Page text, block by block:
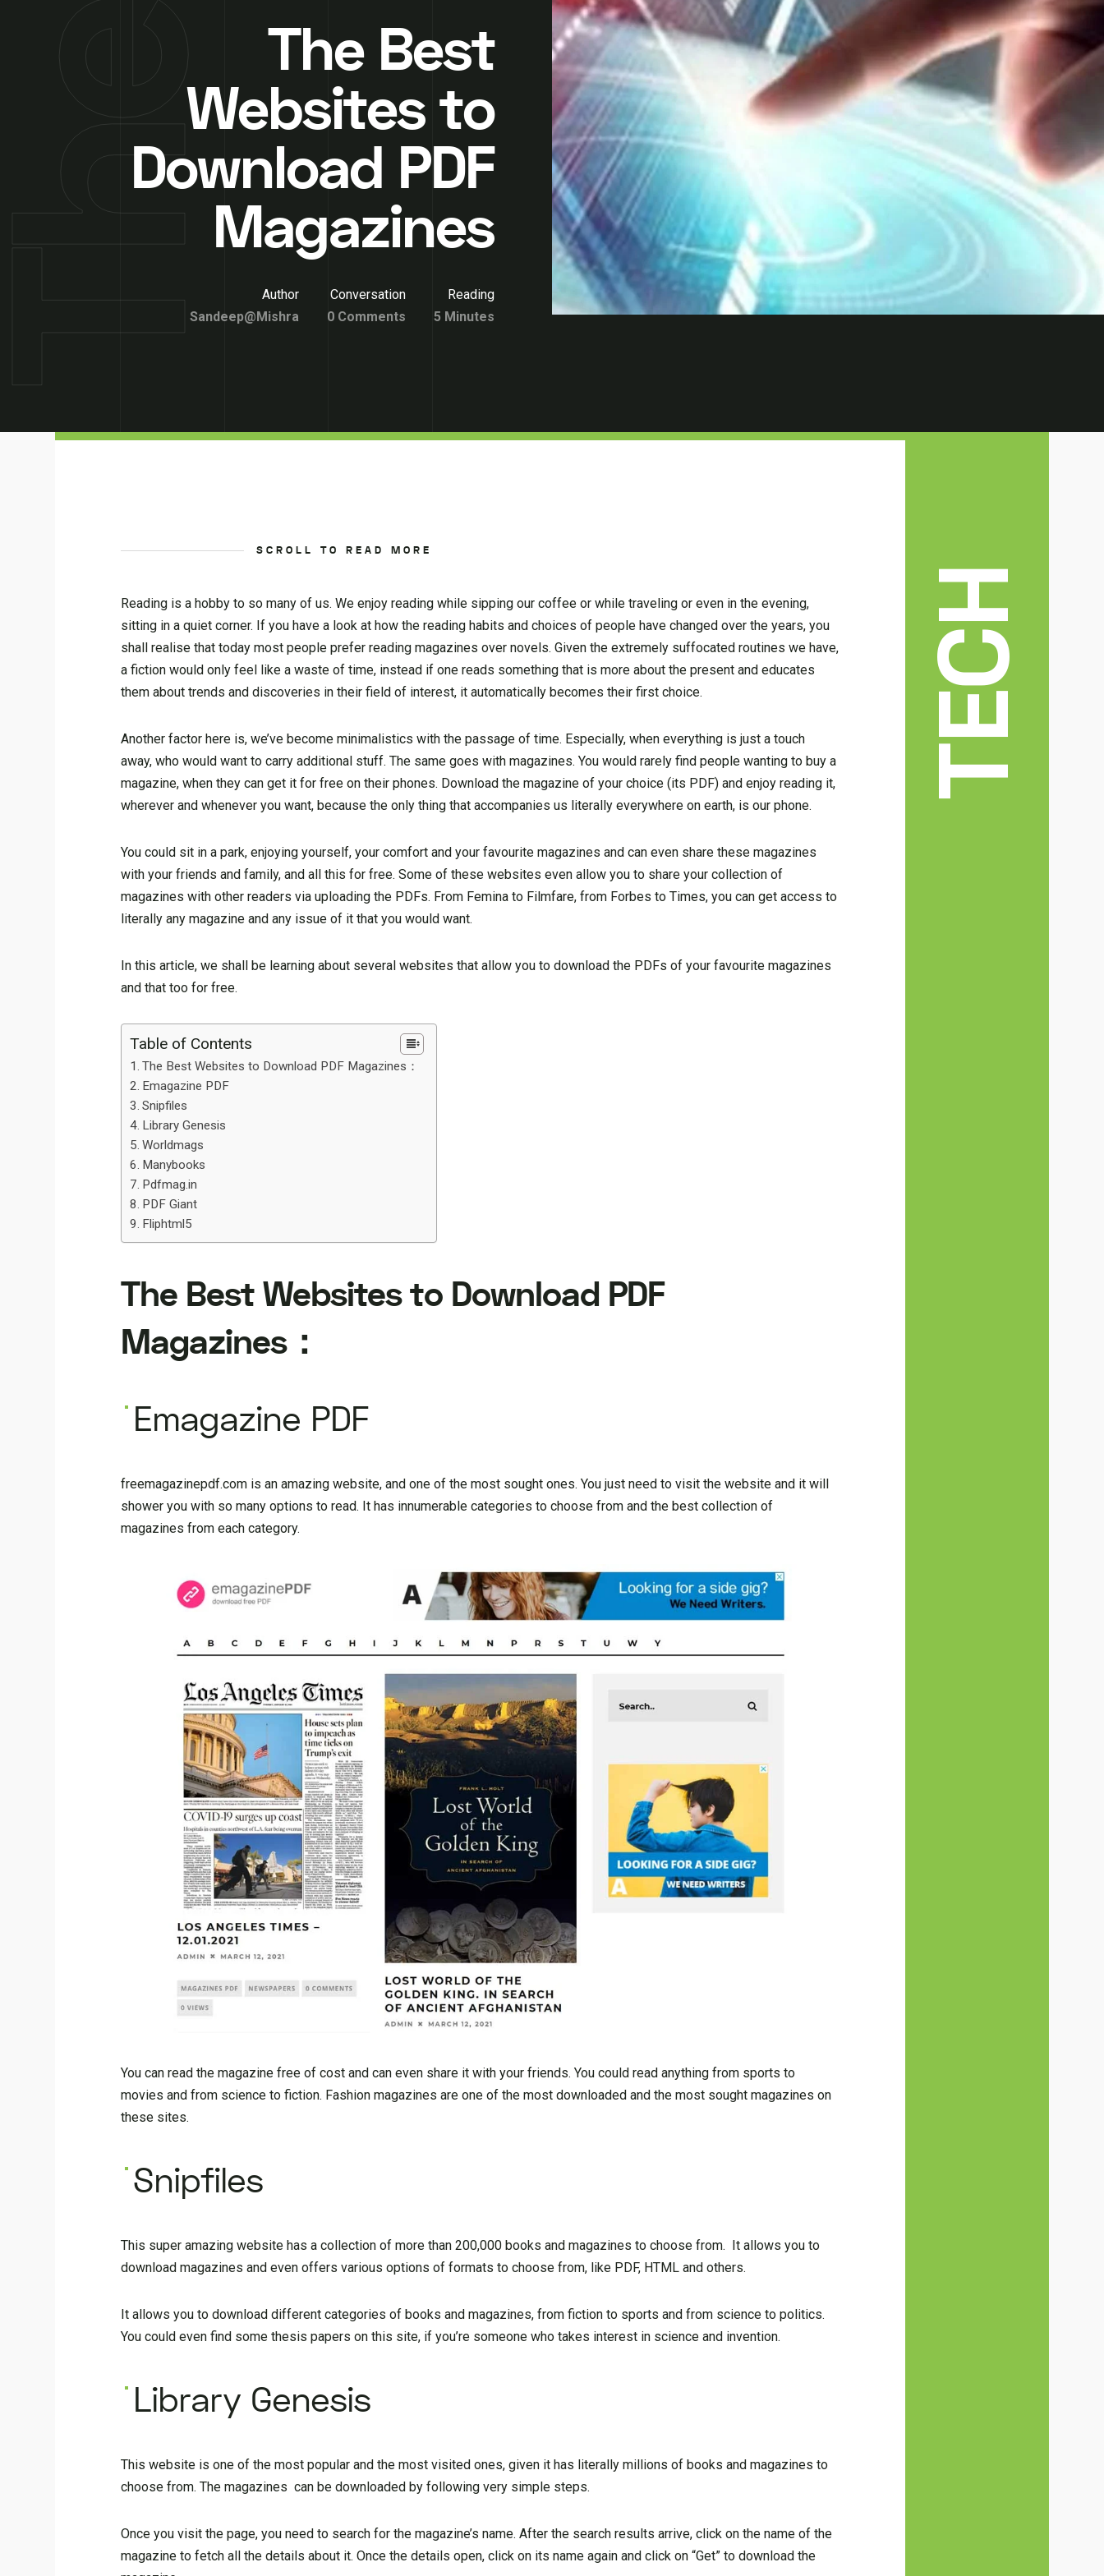
The Best
Websites to
Download PDF
Magazines
Author
Sandeep@Mishra
Conversation
0 Comments
Reading
5 Minutes
SCROLL TO READ MORE
Reading is a hobby to so many of us. We enjoy reading while sipping our coffee or while traveling or even in the evening,
sitting in a quiet corner. If you have a look at how the reading habits and choices of people have changed over the years, you
shall realise that today most people prefer reading magazines over novels. Given the extremely suffocated routines we have,
a fiction would only feel like a waste of time, instead if one reads something that is more about the present and educates
them about trends and discoveries in their field of interest, it automatically becomes their first choice.
Another factor here is, we’ve become minimalistics with the passage of time. Especially, when everything is just a touch
away, who would want to carry additional stuff. The same goes with magazines. You would rarely find people wanting to buy a
magazine, when they can get it for free on their phones. Download the magazine of your choice (its PDF) and enjoy reading it,
wherever and whenever you want, because the only thing that accompanies us literally everywhere on earth, is our phone.
You could sit in a park, enjoying yourself, your comfort and your favourite magazines and can even share these magazines
with your friends and family, and all this for free. Some of these websites even allow you to share your collection of
magazines with other readers via uploading the PDFs. From Femina to Filmfare, from Forbes to Times, you can get access to
literally any magazine and any issue of it that you would want.
In this article, we shall be learning about several websites that allow you to download the PDFs of your favourite magazines
and that too for free.
Table of Contents
The Best Websites to Download PDF Magazines：
Emagazine PDF
Snipfiles
Library Genesis
Worldmags
Manybooks
Pdfmag.in
PDF Giant
Fliphtml5
The Best Websites to Download PDF
Magazines：
Emagazine PDF
freemagazinepdf.com is an amazing website, and one of the most sought ones. You just need to visit the website and it will
shower you with so many options to read. It has innumerable categories to choose from and the best collection of
magazines from each category.
You can read the magazine free of cost and can even share it with your friends. You could read anything from sports to
movies and from science to fiction. Fashion magazines are one of the most downloaded and the most sought magazines on
these sites.
Snipfiles
This super amazing website has a collection of more than 200,000 books and magazines to choose from. It allows you to
download magazines and even offers various options of formats to choose from, like PDF, HTML and others.
It allows you to download different categories of books and magazines, from fiction to sports and from science to politics.
You could even find some thesis papers on this site, if you’re someone who takes interest in science and invention.
Library Genesis
This website is one of the most popular and the most visited ones, given it has literally millions of books and magazines to
choose from. The magazines can be downloaded by following very simple steps.
Once you visit the page, you need to search for the magazine’s name. After the search results arrive, click on the name of the
magazine to fetch all the details about it. Once the details open, click on its name again and click on “Get” to download the
TECH